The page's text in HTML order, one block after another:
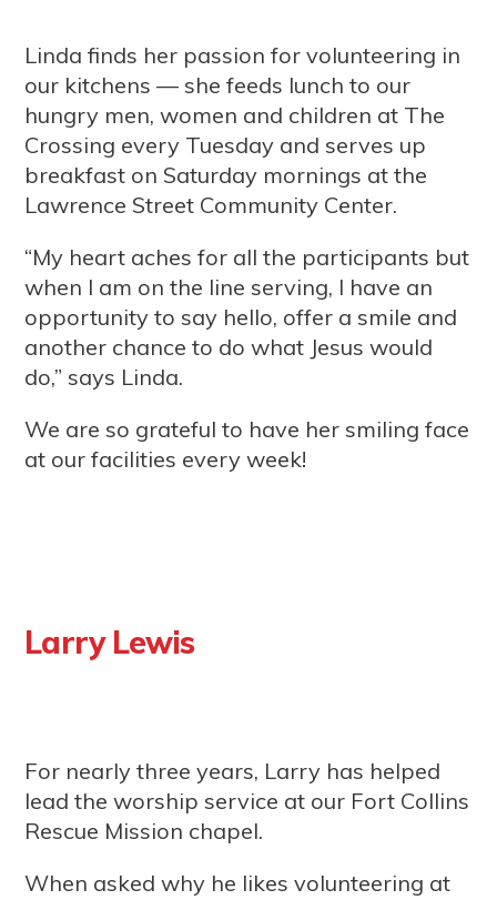
Linda finds her passion for volunteering in
our kitchens — she feeds lunch to our
hungry men, women and children at The
Crossing every Tuesday and serves up
breakfast on Saturday mornings at the
Lawrence Street Community Center.
“My heart aches for all the participants but
when I am on the line serving, I have an
opportunity to say hello, offer a smile and
another chance to do what Jesus would
do,” says Linda.
We are so grateful to have her smiling face
at our facilities every week!
Larry Lewis
For nearly three years, Larry has helped
lead the worship service at our Fort Collins
Rescue Mission chapel.
When asked why he likes volunteering at